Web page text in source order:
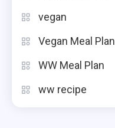
vegan
Vegan Meal Plan
WW Meal Plan
ww recipe